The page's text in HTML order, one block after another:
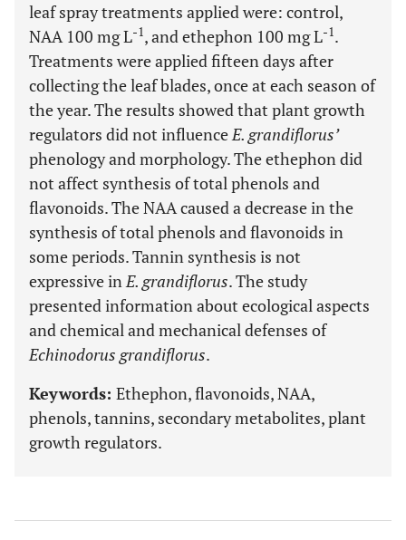
leaf spray treatments applied were: control,
NAA 100 mg L-1, and ethephon 100 mg L-1.
Treatments were applied fifteen days after
collecting the leaf blades, once at each season of
the year. The results showed that plant growth
regulators did not influenceE. grandiflorus’
phenology and morphology. The ethephon did
not affect synthesis of total phenols and
flavonoids. The NAA caused a decrease in the
synthesis of total phenols and flavonoids in
some periods. Tannin synthesis is not
expressive inE. grandiflorus. The study
presented information about ecological aspects
and chemical and mechanical defenses of
Echinodorus grandiflorus.
Keywords: Ethephon, flavonoids, NAA,
phenols, tannins, secondary metabolites, plant
growth regulators.